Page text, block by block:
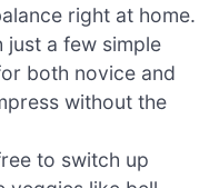
right at home.
just a few simple
both novice and
without the
to switch up